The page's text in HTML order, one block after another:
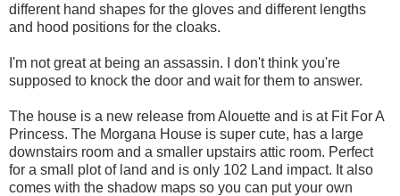
different hand shapes for the gloves and different lengths
and hood positions for the cloaks.
I'm not great at being an assassin. I don't think you're
supposed to knock the door and wait for them to answer.
The house is a new release from Alouette and is at Fit For A
Princess. The Morgana House is super cute, has a large
downstairs room and a smaller upstairs attic room. Perfect
for a small plot of land and is only 102 Land impact. It also
comes with the shadow maps so you can put your own